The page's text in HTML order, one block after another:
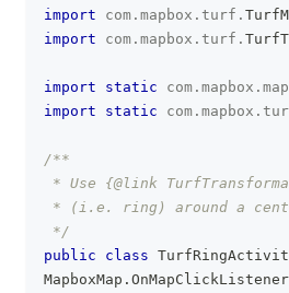
import
com . mapbox . turf .
import
com . mapbox . turf .
import static com . mapbox .
import
static com . mapbox .
/**
* Use {@link
* (i.e. ring) around a
*/
public
class
MapboxMap . OnMapClickListener